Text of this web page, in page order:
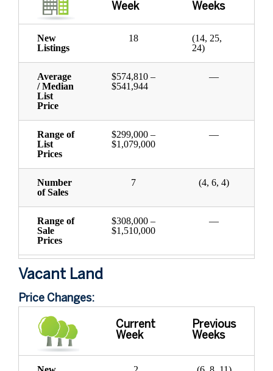
Week
Weeks
New
Listings
18
(14, 25,
24)
Average
/ Median
List
Price
$574,810 –
$541,944
—
Range of
List
Prices
$299,000 –
$1,079,000
—
Number
of Sales
7 (4, 6, 4)
Range of
Sale
Prices
$308,000 –
$1,510,000
—
Vacant Land
Price Changes:
Current
Week
Previous
Weeks